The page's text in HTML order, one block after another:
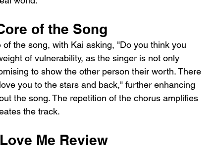
of the Song
the song, with Kai asking, "Do you think you
of vulnerability, as the singer is not only
to show the other person their worth. There
you to the stars and back," further enhancing
the song. The repetition of the chorus amplifies
the track.
Me Review